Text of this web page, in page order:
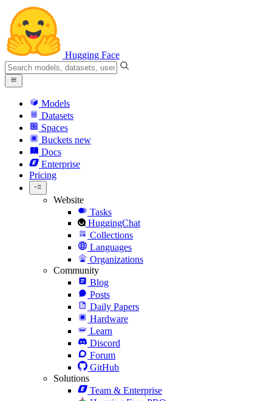
Hugging Face
Models
Datasets
Spaces
Buckets new
Docs
Enterprise
Pricing
Website
Tasks
HuggingChat
Collections
Languages
Organizations
Community
Blog
Posts
Daily Papers
Hardware
Learn
Discord
Forum
GitHub
Solutions
Team & Enterprise